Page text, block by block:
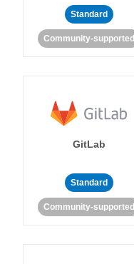
Standard
Community-supported
GitLab
Standard
Community-supported